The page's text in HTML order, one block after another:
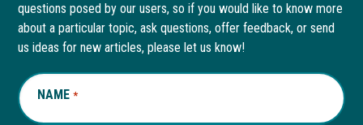
in
new
window
in
a
new
tab
in
new
window
in
a
new
questions posed by our users, so if you would like to know more
about a particular topic, ask questions, offer feedback, or send
us ideas for new articles, please let us know!
NAME *REQUIRED